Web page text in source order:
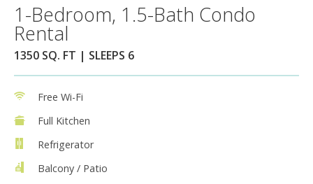
1-Bedroom, 1.5-Bath Condo
Rental
1350 SQ. FT | SLEEPS 6
Free Wi-Fi
Full Kitchen
Refrigerator
Balcony / Patio